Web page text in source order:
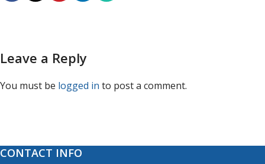
Leave a Reply
You must be logged in to post a comment.
CONTACT INFO